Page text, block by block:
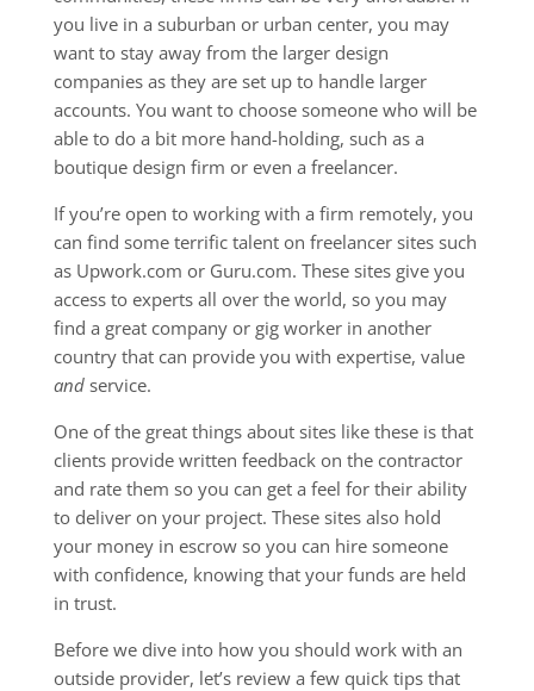
you live in a suburban or urban center, you may
want to stay away from the larger design
companies as they are set up to handle larger
accounts. You want to choose someone who will be
able to do a bit more hand-holding, such as a
boutique design firm or even a freelancer.
If you’re open to working with a firm remotely, you
can find some terrific talent on freelancer sites such
as Upwork.com or Guru.com. These sites give you
access to experts all over the world, so you may
find a great company or gig worker in another
country that can provide you with expertise, value
and service.
One of the great things about sites like these is that
clients provide written feedback on the contractor
and rate them so you can get a feel for their ability
to deliver on your project. These sites also hold
your money in escrow so you can hire someone
with confidence, knowing that your funds are held
in trust.
Before we dive into how you should work with an
outside provider, let’s review a few quick tips that